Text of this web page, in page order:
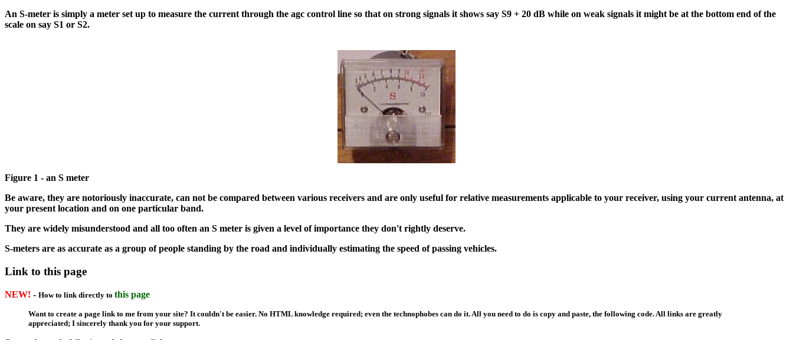
An S-meter is simply a meter set up to measure the current through the agc control line so that on strong signals it shows say S9 + 20 dB while on weak signals it might be at the bottom end of the
scale on say S1 or S2.
Figure 1 - an S meter
Be aware, they are notoriously inaccurate, can not be compared between various receivers and are only useful for relative measurements applicable to your receiver, using your current antenna, at
your present location and on one particular band.
They are widely misunderstood and all too often an S meter is given a level of importance they don't rightly deserve.
S-meters are as accurate as a group of people standing by the road and individually estimating the speed of passing vehicles.
Link to this page
NEW! - How to link directly to this page
Want to create a page link to me from your site? It couldn't be easier. No HTML knowledge required; even the technophobes can do it. All you need to do is copy and paste, the following code. All links are greatly
appreciated; I sincerely thank you for your support.